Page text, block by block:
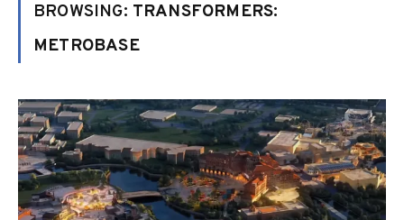
BROWSING: TRANSFORMERS:
METROBASE